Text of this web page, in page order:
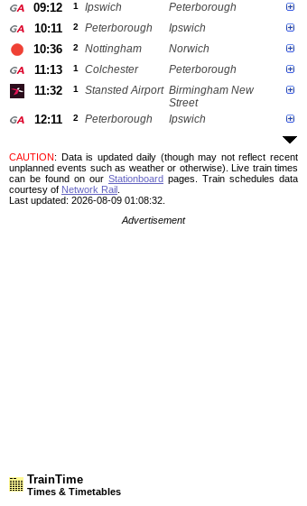
09:12 1 Ipswich Peterborough
10:11 2 Peterborough Ipswich
10:36 2 Nottingham Norwich
11:13 1 Colchester Peterborough
11:32 1 Stansted Airport Birmingham New
Street
12:11 2 Peterborough Ipswich
CAUTION: Data is updated daily (though may not reflect recent
unplanned events such as weather or otherwise). Live train times
can be found on our Stationboard pages.
Train schedules data
courtesy of Network Rail
Last updated: 2026-08-09 01:08:32.
Advertisement
TrainTime
Times & Timetables